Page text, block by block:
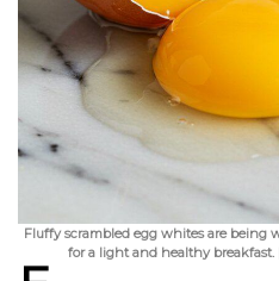
Fluffy scrambled egg whites are being
for a light and healthy breakfast.